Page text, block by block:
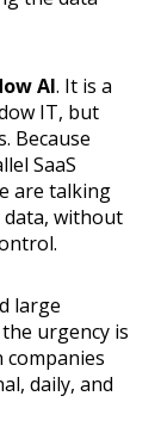
AI. It is a
IT, but
Because
SaaS
are talking
without
large
urgency is
daily, and